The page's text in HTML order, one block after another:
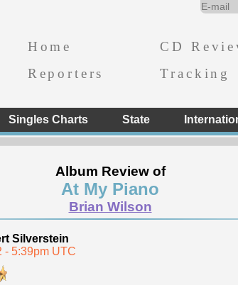
Home CD
Reporters
Tracking
Singles Charts State
Album Review of
At My Piano
Brian Wilson
Silverstein
- 5:39pm UTC